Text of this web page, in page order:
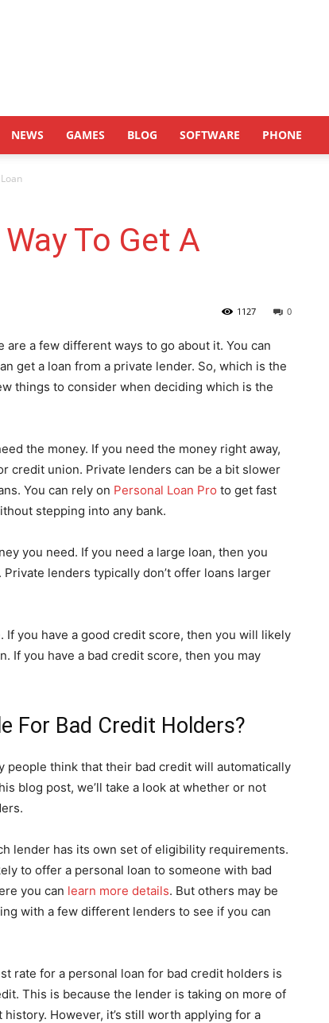
NEWS GAMES BLOG SOFTWARE PHONE
To Get A
0
1127
a few different ways to go about it. You can
get a loan from a private lender. So, which is the
things to consider when deciding which is the
the money. If you need the money right away,
credit union. Private lenders can be a bit slower
You can rely on Personal Loan Pro to get fast
stepping into any bank.
you need. If you need a large loan, then you
lenders typically don’t offer loans larger
you have a good credit score, then you will likely
If you have a bad credit score, then you may
For Bad Credit Holders?
people think that their bad credit will automatically
blog post, we’ll take a look at whether or not
lender has its own set of eligibility requirements.
to offer a personal loan to someone with bad
you can learn more details. But others may be
with a few different lenders to see if you can
rate for a personal loan for bad credit holders is
This is because the lender is taking on more of
However, it’s still worth applying for a